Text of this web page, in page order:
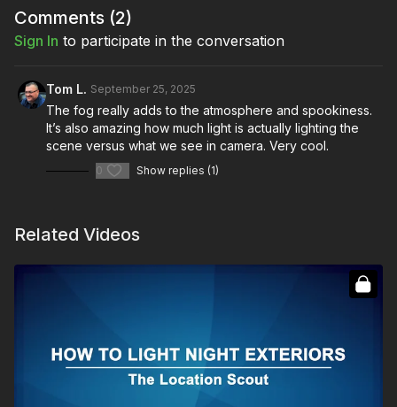
Comments (2)
Sign In to participate in the conversation
Tom L. September 25, 2025
The fog really adds to the atmosphere and spookiness.
It’s also amazing how much light is actually lighting the
scene versus what we see in camera. Very cool.
0 Show replies (1)
Related Videos